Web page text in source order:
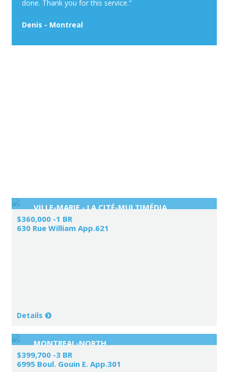
done. Thank you for this service."
Denis - Montreal
VILLE-MARIE - LA CITÉ-MULTIMÉDIA
$360,000 -1 BR
630 Rue William App.621
Details
MONTREAL-NORTH
$399,700 -3 BR
6995 Boul. Gouin E. App.301